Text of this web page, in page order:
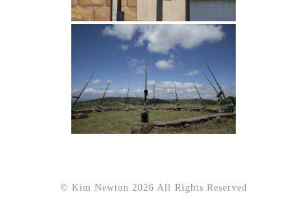
© Kim Newton 2026 All Rights Reserved